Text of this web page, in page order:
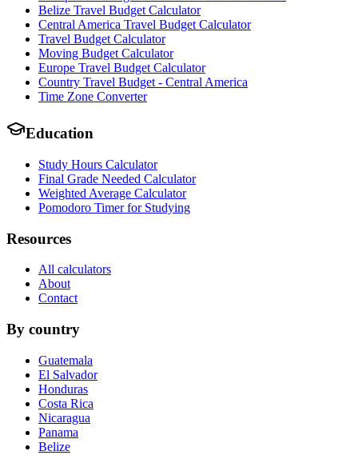
Belize Travel Budget Calculator
Central America Travel Budget Calculator
Travel Budget Calculator
Moving Budget Calculator
Europe Travel Budget Calculator
Country Travel Budget - Central America
Time Zone Converter
Education
Study Hours Calculator
Final Grade Needed Calculator
Weighted Average Calculator
Pomodoro Timer for Studying
Resources
All calculators
About
Contact
By country
Guatemala
El Salvador
Honduras
Costa Rica
Nicaragua
Panama
Belize